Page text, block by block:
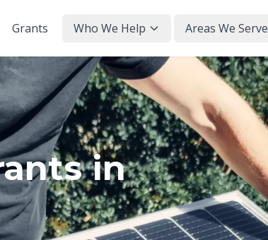
Grants Who We Help Areas We Serve
in